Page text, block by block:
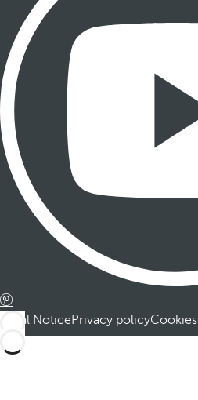
Legal NoticePrivacy policyCookies